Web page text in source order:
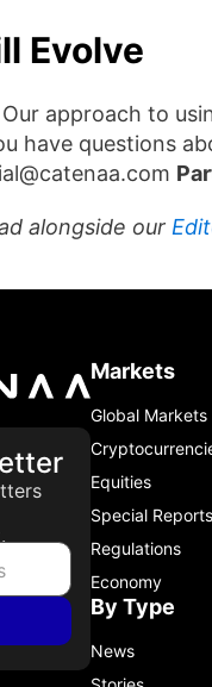
Evolve
approach to
have questions
alongside our
Markets
Global Markets
Equities
Special Reports
Regulations
Economy
By Type
News